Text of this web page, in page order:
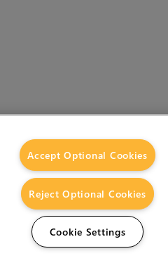
Accept Optional Cookies
Reject Optional Cookies
Cookie Settings